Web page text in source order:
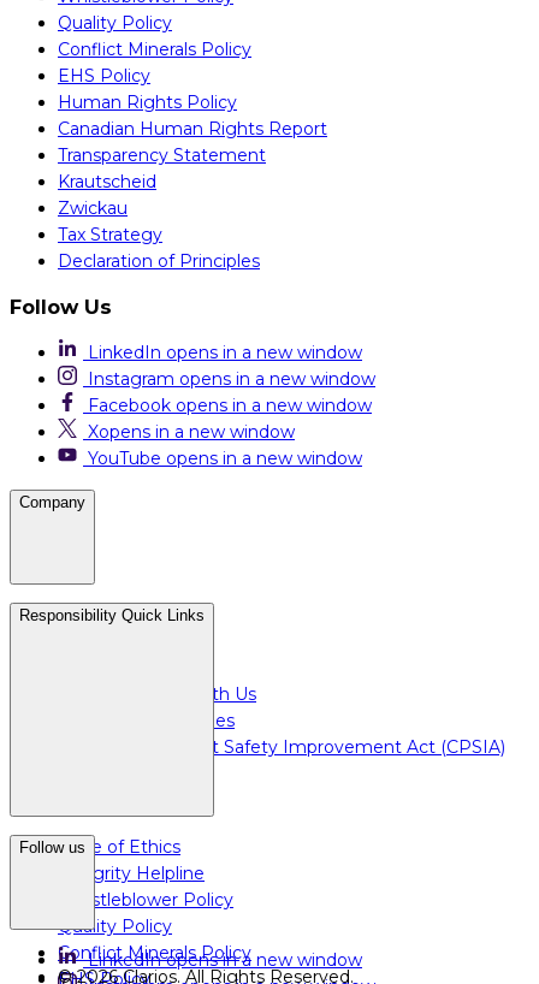
Quality Policy
Conflict Minerals Policy
EHS Policy
Human Rights Policy
Canadian Human Rights Report
Transparency Statement
Krautscheid
Zwickau
Tax Strategy
Declaration of Principles
Follow Us
LinkedIn opens in a new window
Instagram opens in a new window
Facebook opens in a new window
Xopens in a new window
YouTube opens in a new window
Company
Careers
Doing Business with Us
For Plant Employees
Consumer Product Safety Improvement Act (CPSIA)
Responsibility Quick Links
Code of Ethics
Integrity Helpline
Whistleblower Policy
Quality Policy
Conflict Minerals Policy
EHS Policy
Follow us
LinkedInopens in a new window
©2026Clarios. All Rights Reserved.